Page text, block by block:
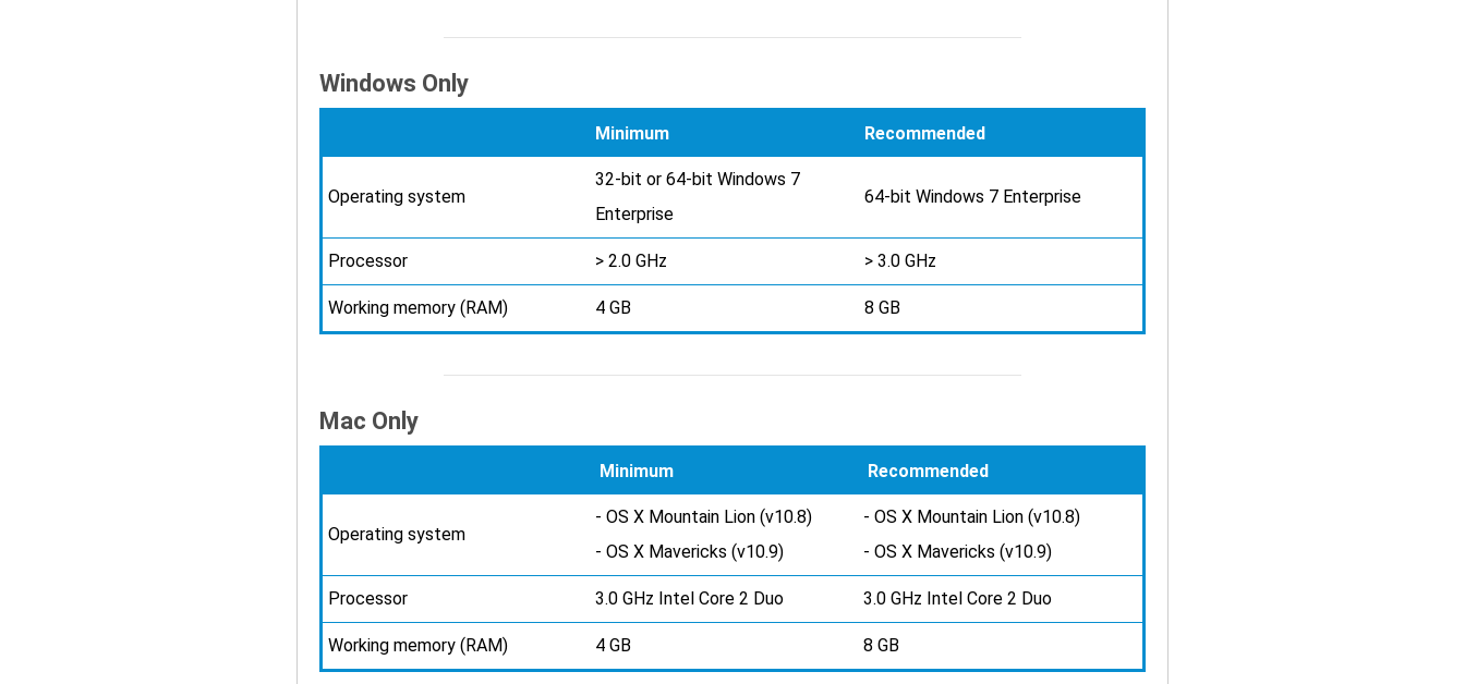
Windows Only
Minimum Recommended
Operating system
32-bit or 64-bit Windows 7
Enterprise
64-bit Windows 7 Enterprise
Processor > 2.0 GHz > 3.0 GHz
Working memory (RAM) 4 GB 8 GB
Mac Only
Minimum Recommended
Operating system
- OS X Mountain Lion (v10.8)
- OS X Mavericks (v10.9)
- OS X Mountain Lion (v10.8)
- OS X Mavericks (v10.9)
Processor 3.0 GHz Intel Core 2 Duo 3.0 GHz Intel Core 2 Duo
Working memory (RAM) 4 GB 8 GB